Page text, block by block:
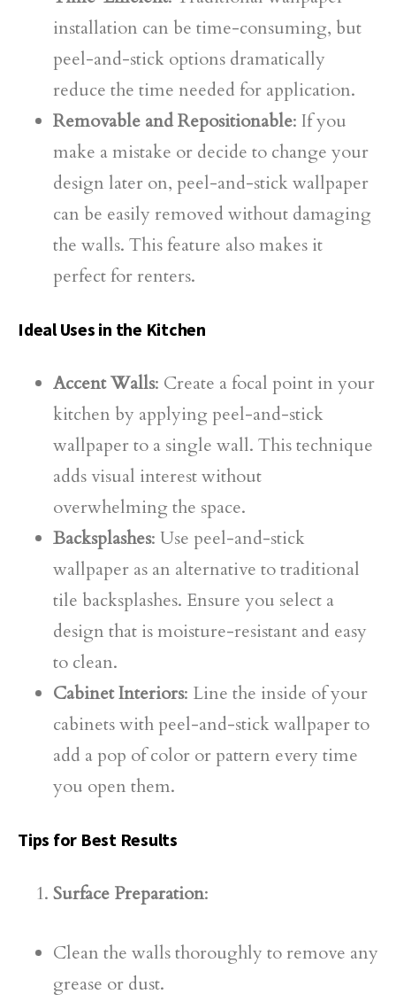
installation can be time-consuming, but
peel-and-stick options dramatically
reduce the time needed for application.
Removable and Repositionable: If you
make a mistake or decide to change your
design later on, peel-and-stick wallpaper
can be easily removed without damaging
the walls. This feature also makes it
perfect for renters.
Ideal Uses in the Kitchen
Accent Walls: Create a focal point in your
kitchen by applying peel-and-stick
wallpaper to a single wall. This technique
adds visual interest without
overwhelming the space.
Backsplashes: Use peel-and-stick
wallpaper as an alternative to traditional
tile backsplashes. Ensure you select a
design that is moisture-resistant and easy
to clean.
Cabinet Interiors: Line the inside of your
cabinets with peel-and-stick wallpaper to
add a pop of color or pattern every time
you open them.
Tips for Best Results
Surface Preparation:
Clean the walls thoroughly to remove any
grease or dust.